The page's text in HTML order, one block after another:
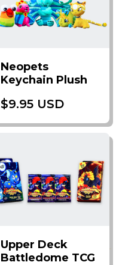
Neopets
Keychain Plush
$9.95 USD
Upper Deck
Battledome TCG